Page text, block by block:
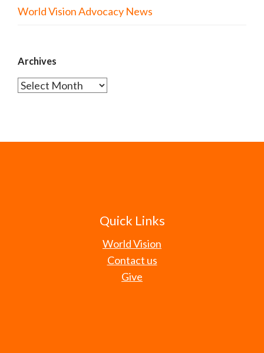
World Vision Advocacy News
Archives
Archives
Quick Links
World Vision
Contact us
Give